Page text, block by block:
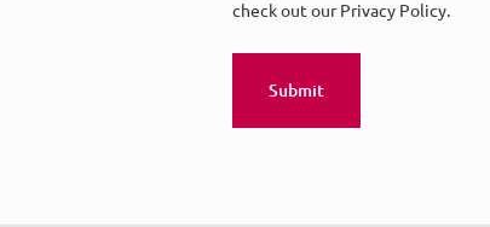
check out our Privacy Policy.